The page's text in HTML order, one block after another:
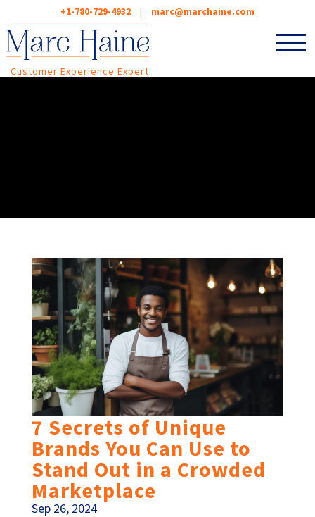
+1-780-729-4932 | marc@marchaine.com
Customer Experience Expert
7 Secrets of Unique
Brands You Can Use to
Stand Out in a Crowded
Marketplace
Sep 26, 2024